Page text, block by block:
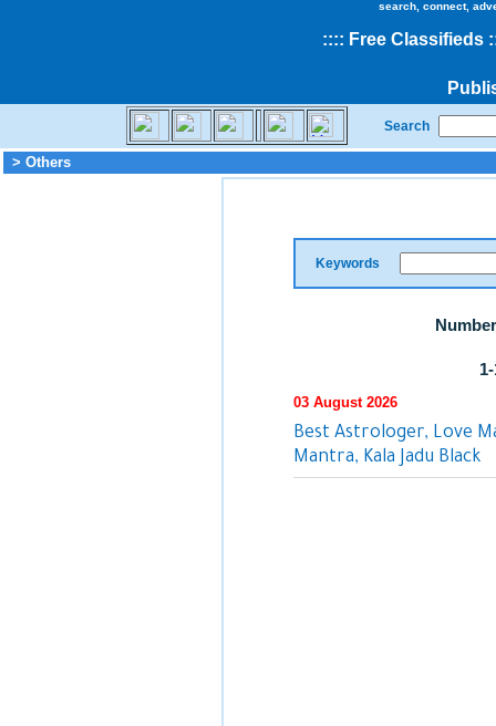
search, connect,
:::: Free Classifieds
Search
> Others
Keywords
03 August 2026
Best Astrologer, Love
Mantra, Kala Jadu Black